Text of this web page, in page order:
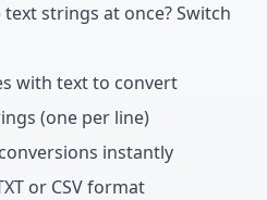
strings at once? Switch
with text to convert
(one per line)
instantly
or CSV format